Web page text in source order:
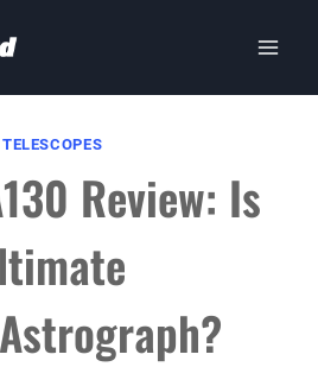
TELESCOPES
Review: Is